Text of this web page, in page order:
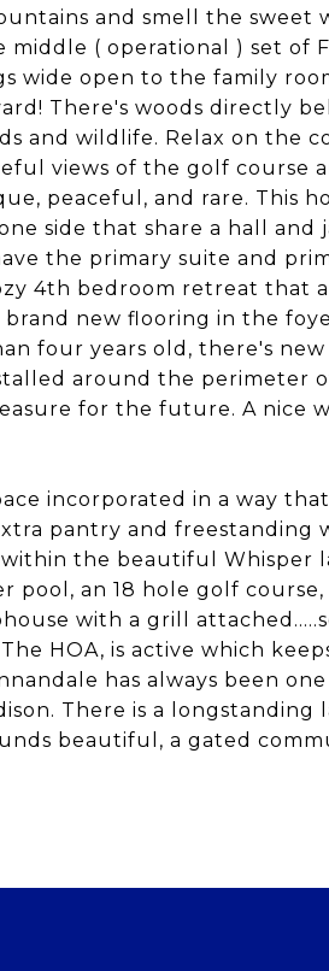
and smell the sweet
( operational ) set of
wide open to the family
There's woods directly
and wildlife. Relax on the
views of the golf course
peaceful, and rare. This
side that share a hall and
the primary suite and
4th bedroom retreat that
new flooring in the
four years old, there's
around the perimeter
for the future. A nice
incorporated in a way
pantry and freestanding
the beautiful Whisper
pool, an 18 hole golf
with a grill
HOA, is active which
has always been
There is a longstanding
beautiful, a gated